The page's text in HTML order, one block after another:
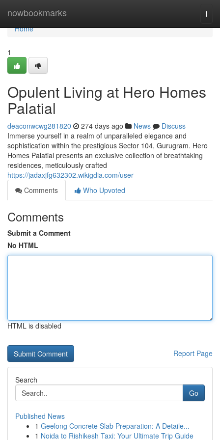
nowbookmarks
Home
Home
1
Opulent Living at Hero Homes
Palatial
deaconwcwg281820 274 days ago News
Discuss
Immerse yourself in a realm of unparalleled elegance and
sophistication within the prestigious Sector 104, Gurugram. Hero
Homes Palatial presents an exclusive collection of breathtaking
residences, meticulously crafted
https://jadaxjfg632302.wikigdia.com/user
Comments
Who Upvoted
Comments
Submit a Comment
No HTML
HTML is disabled
Report Page
Search
Go
Published News
1 Geelong Concrete Slab Preparation: A Detaile...
1 Noida to Rishikesh Taxi: Your Ultimate Trip Guide